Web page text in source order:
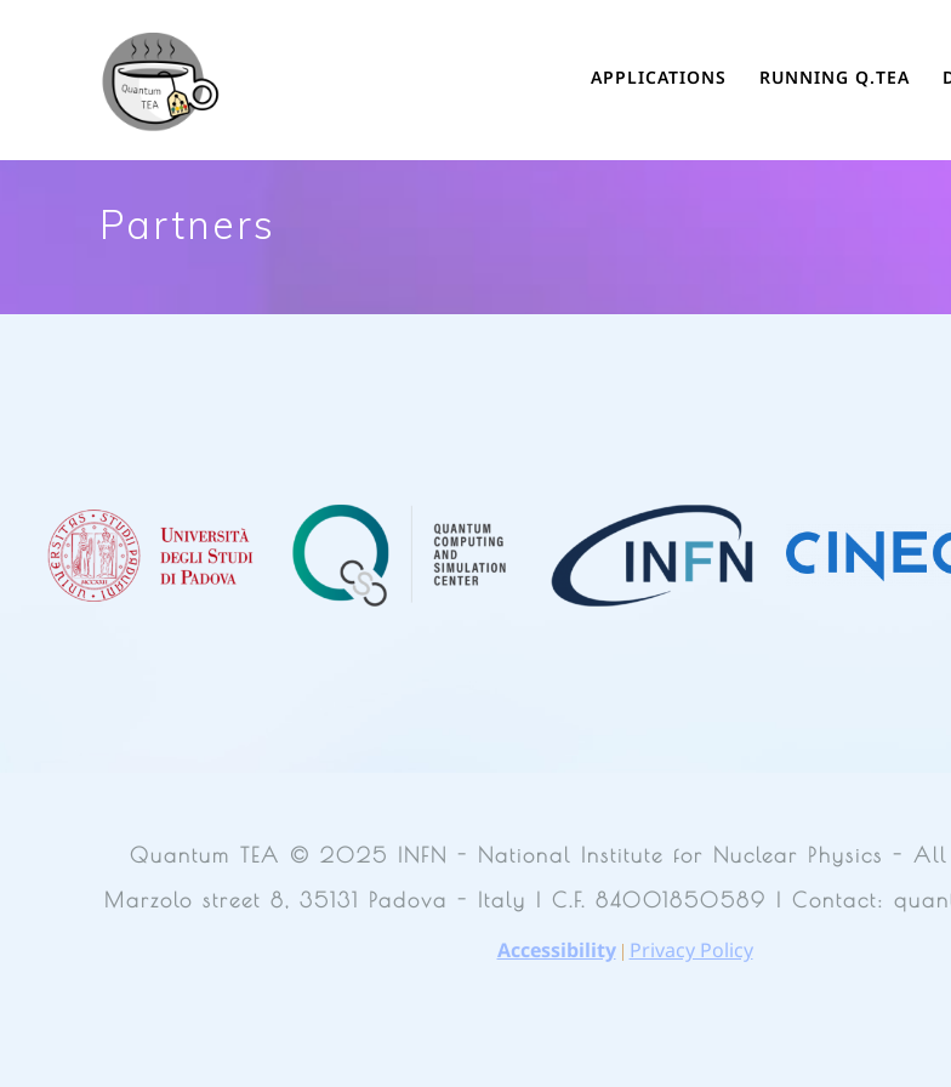
APPLICATIONS RUNNING Q.TEA
Partners
Quantum TEA © 2025 INFN - National Institute for Nuclear Physics - All
Marzolo street 8, 35131 Padova - Italy | C.F. 84001850589 | Contact:
Accessibility| Privacy Policy